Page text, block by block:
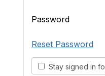
Password
Reset Password
Stay signed in